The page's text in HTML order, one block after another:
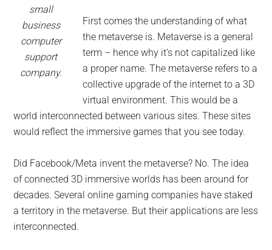
small
business
computer
support
company.
First comes the understanding of what
the metaverse is. Metaverse is a general
term – hence why it’s not capitalized like
a proper name. The metaverse refers to a
collective upgrade of the internet to a 3D
virtual environment. This would be a
world interconnected between various sites. These sites
would reflect the immersive games that you see today.
Did Facebook/Meta invent the metaverse? No. The idea
of connected 3D immersive worlds has been around for
decades. Several online gaming companies have staked
a territory in the metaverse. But their applications are less
interconnected.